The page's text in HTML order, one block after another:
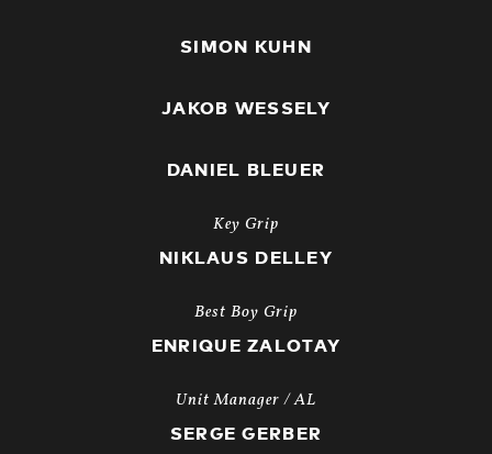
SIMON KUHN
JAKOB WESSELY
DANIEL BLEUER
Key Grip
NIKLAUS DELLEY
Best Boy Grip
ENRIQUE ZALOTAY
Unit Manager / AL
SERGE GERBER